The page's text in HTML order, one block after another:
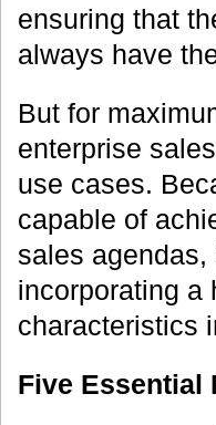
ensuring that
always have
But for
enterprise
use cases.
capable of
sales
incorporating a
characteristics
Five Essential